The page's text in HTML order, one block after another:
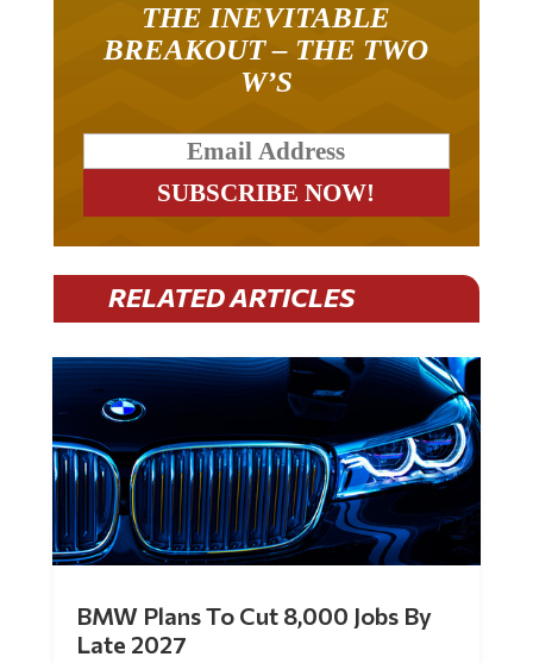
THE INEVITABLE
BREAKOUT – THE TWO
W’S
RELATED ARTICLES
BMW Plans To Cut 8,000 Jobs By
Late 2027